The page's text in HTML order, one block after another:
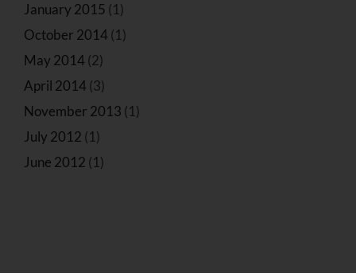
January 2015 (1)
October 2014 (1)
May 2014 (2)
April 2014 (3)
November 2013 (1)
July 2012 (1)
June 2012 (1)